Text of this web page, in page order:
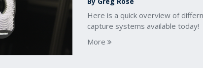
Here is a quick overview of
capture systems available today!
More